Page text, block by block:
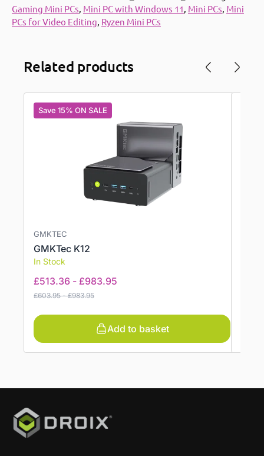
Gaming Mini PCs Mini PC with Windows 11 Mini PCs Mini
PCs for Video Editing Ryzen Mini PCs
Related products
Save 15% ON SALE
GMKTEC
GMKTec K12
In Stock
£513.36 - £983.95
£603.95-£983.95
Add to basket